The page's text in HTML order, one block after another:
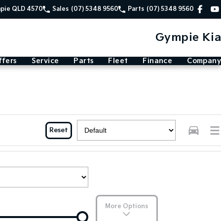
QLD 4570 Sales (07) 5348 9560 Parts (07) 5348 9560
Gympie Kia
Service Parts Fleet Finance Company
Reset
More Options